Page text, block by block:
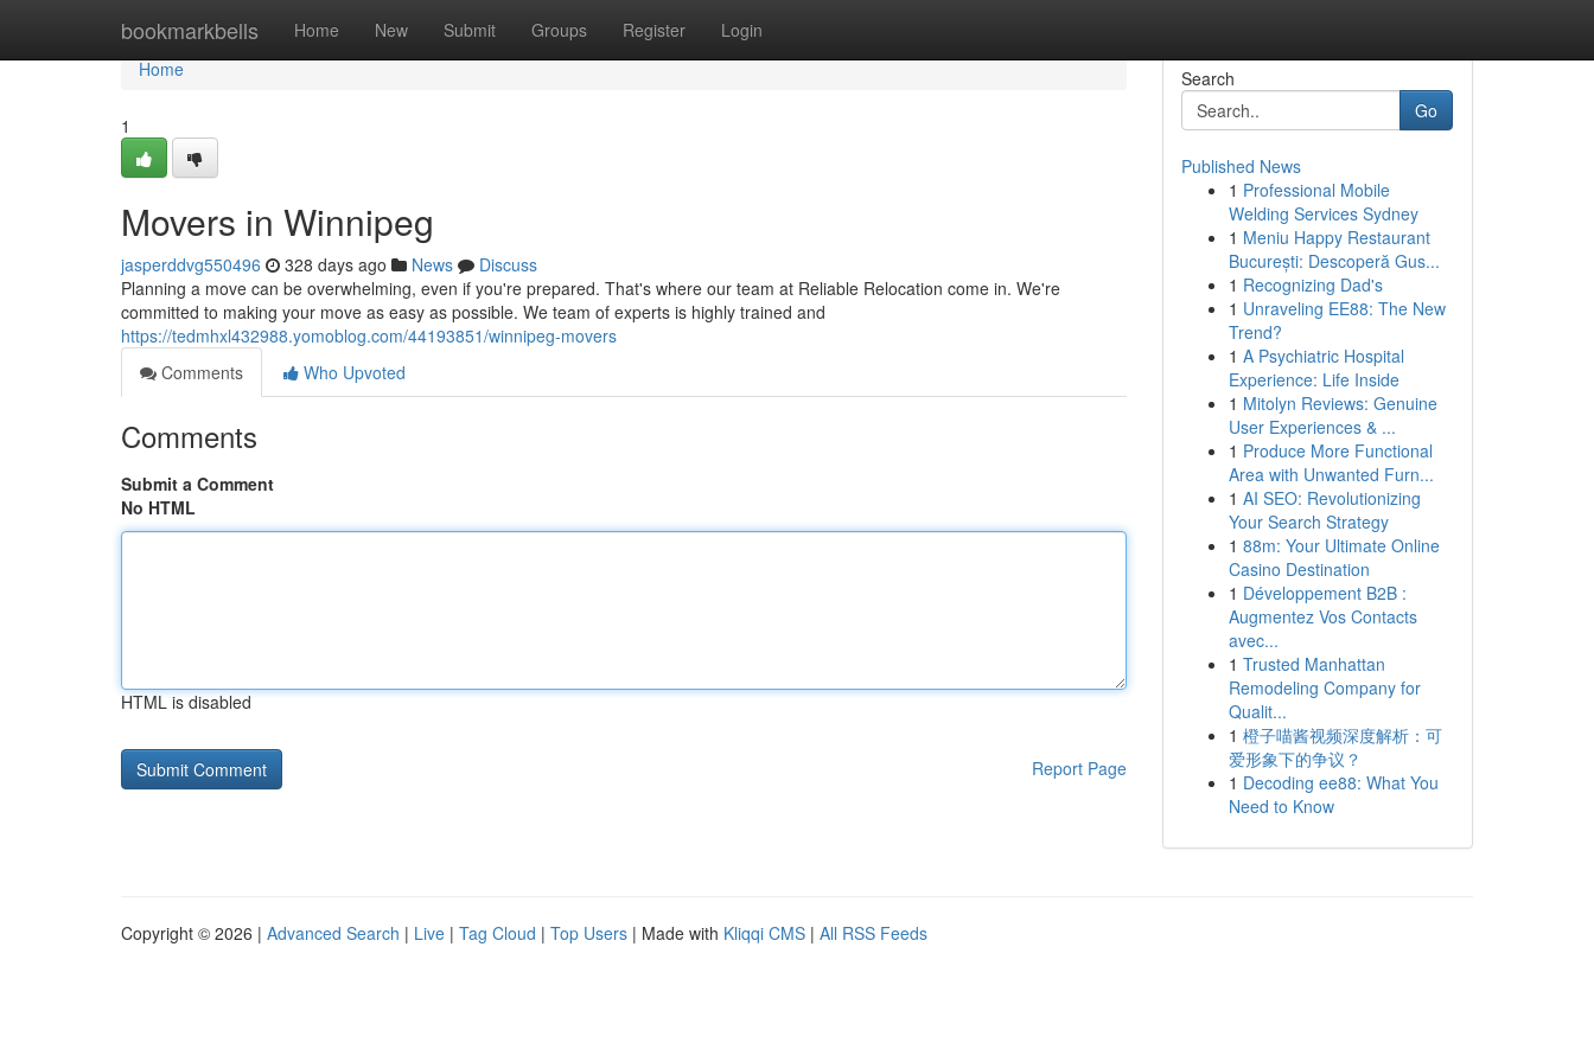
bookmarkbells Home New Submit Groups Register Login
Home
Home
1
Movers in Winnipeg
jasperddvg550496 328 days ago News
Discuss
Planning a move can be overwhelming, even if you're prepared. That's where our team at Reliable Relocation come in. We're
committed to making your move as easy as possible. We team of experts is highly trained and
https://tedmhxl432988.yomoblog.com/44193851/winnipeg-movers
Comments
Who Upvoted
Comments
Submit a Comment
No HTML
HTML is disabled
Report Page
Search
Go
Published News
1 Professional Mobile
Welding Services Sydney
1 Meniu Happy Restaurant
București: Descoperă Gus...
1 Recognizing Dad's
1 Unraveling EE88: The New
Trend?
1 A Psychiatric Hospital
Experience: Life Inside
1 Mitolyn Reviews: Genuine
User Experiences & ...
1 Produce More Functional
Area with Unwanted Furn...
1 AI SEO: Revolutionizing
Your Search Strategy
1 88m: Your Ultimate Online
Casino Destination
1 Développement B2B :
Augmentez Vos Contacts
avec...
1 Trusted Manhattan
Remodeling Company for
Qualit...
1 橙子喵酱视频深度解析：可
爱形象下的争议？
1 Decoding ee88: What You
Need to Know
Copyright © 2026 | Advanced Search | Live | Tag Cloud | Top Users | Made with Kliqqi CMS | All RSS Feeds